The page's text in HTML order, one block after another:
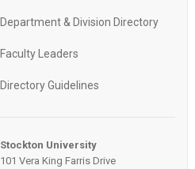
Department & Division Directory
Faculty Leaders
Directory Guidelines
Stockton University
101 Vera King Farris Drive